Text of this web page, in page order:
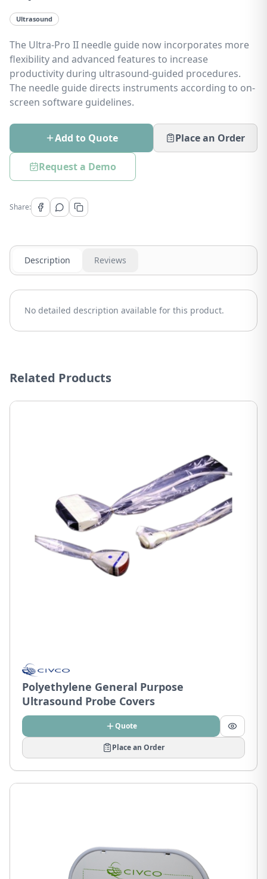
Ultrasound
The Ultra-Pro II needle guide now incorporates more
flexibility and advanced features to increase
productivity during ultrasound-guided procedures.
The needle guide directs instruments according to on-
screen software guidelines.
Add to Quote Place an Order
Request a Demo
Share:
Description Reviews
No detailed description available for this product.
Related Products
Polyethylene General Purpose
Ultrasound Probe Covers
Quote
Place an Order